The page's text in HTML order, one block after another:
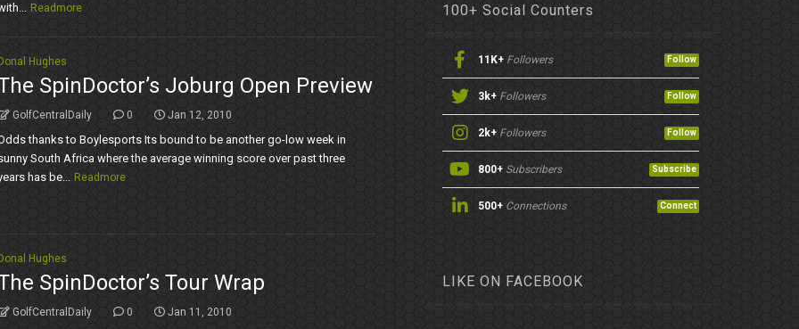
Readmore
Hughes
SpinDoctor’s Joburg Open Preview
GolfCentralDaily 0 Jan 12, 2010
thanks to Boylesports Its bound to be another go-low week in
South Africa where the average winning score over past three
has be... Readmore
Hughes
SpinDoctor’s Tour Wrap
GolfCentralDaily 0 Jan 11, 2010
100+ Social Counters
11K+ Followers Follow
3k+ Followers Follow
2k+ Followers Follow
800+ Subscribers Subscribe
500+ Connections Connect
LIKE ON FACEBOOK